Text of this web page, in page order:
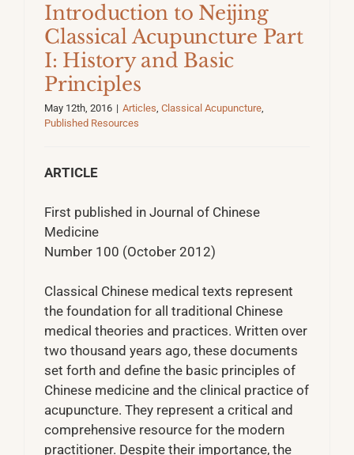
Introduction to Neijing
Classical Acupuncture Part
I: History and Basic
Principles
May 12th, 2016 | Articles, Classical Acupuncture,
Published Resources
ARTICLE
First published in Journal of Chinese
Medicine
Number 100 (October 2012)
Classical Chinese medical texts represent
the foundation for all traditional Chinese
medical theories and practices. Written over
two thousand years ago, these documents
set forth and define the basic principles of
Chinese medicine and the clinical practice of
acupuncture. They represent a critical and
comprehensive resource for the modern
practitioner. Despite their importance, the